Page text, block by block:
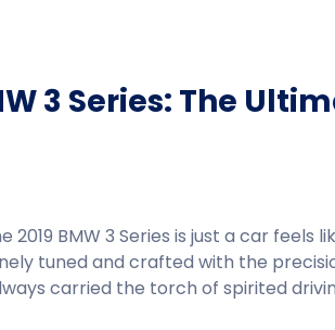
3 Series: The
2019 BMW 3 Series is just a car
tuned and crafted with the
carried the torch of spirited